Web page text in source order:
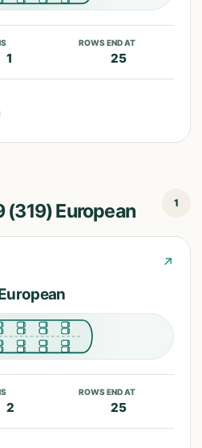
1
ROWS END AT
25
(319) European 1
↗
2
ROWS END AT
25